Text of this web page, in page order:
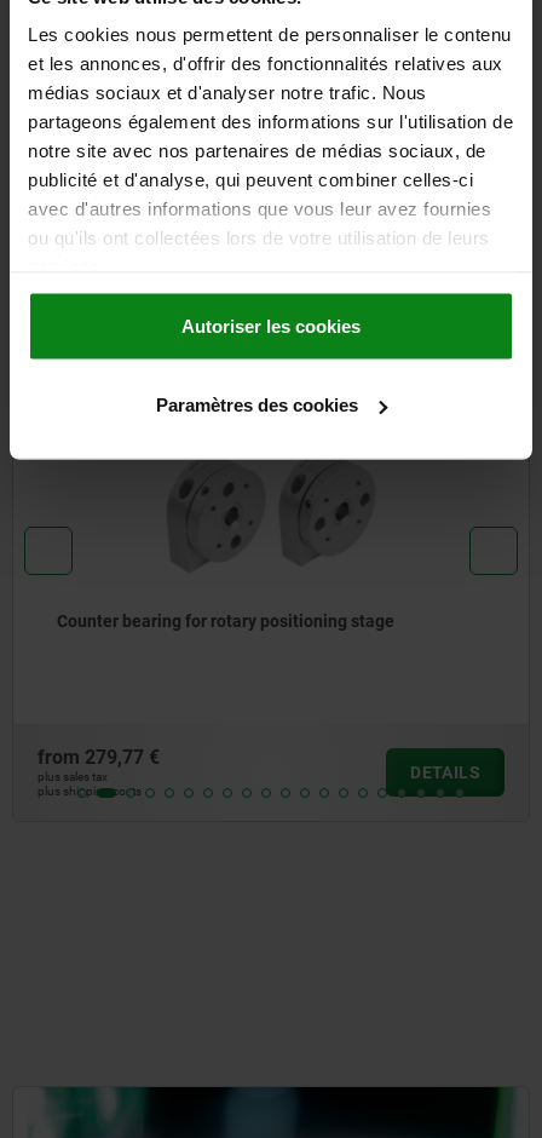
Les cookies nous permettent de personnaliser le contenu
et les annonces, d'offrir des fonctionnalités relatives aux
médias sociaux et d'analyser notre trafic. Nous
partageons également des informations sur l'utilisation de
notre site avec nos partenaires de médias sociaux, de
publicité et d'analyse, qui peuvent combiner celles-ci
avec d'autres informations que vous leur avez fournies
ou qu'ils ont collectées lors de votre utilisation de leurs
Autoriser les cookies
Paramètres des cookies
plus sales tax
DETAILS
CAD
DOWNLOADS
Other customers also bought
DETAILS
21137
Cross slides, long with electronic
plus shipping costs